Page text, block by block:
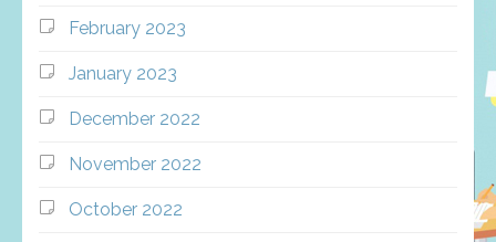
February 2023
January 2023
December 2022
November 2022
October 2022